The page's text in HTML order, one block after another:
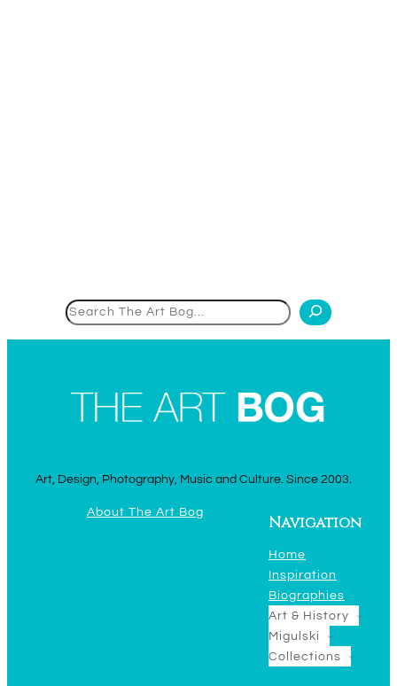
Art, Design, Photography, Music and Culture. Since 2003.
About The Art Bog
Navigation
Home
Inspiration
Biographies
Art & History
Migulski
Collections